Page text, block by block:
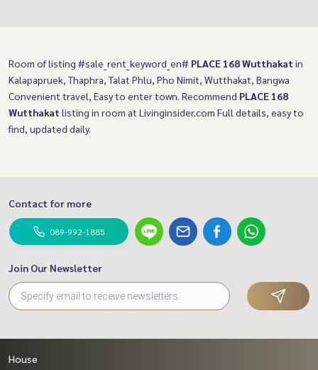
Room of listing #sale_rent_keyword_en# PLACE 168 Wutthakat in
Kalapapruek, Thaphra, Talat Phlu, Pho Nimit, Wutthakat, Bangwa
Convenient travel, Easy to enter town. Recommend PLACE 168
Wutthakat listing in room at Livinginsider.com Full details, easy to
find, updated daily.
Contact for more
089-992-1885
Join Our Newsletter
House